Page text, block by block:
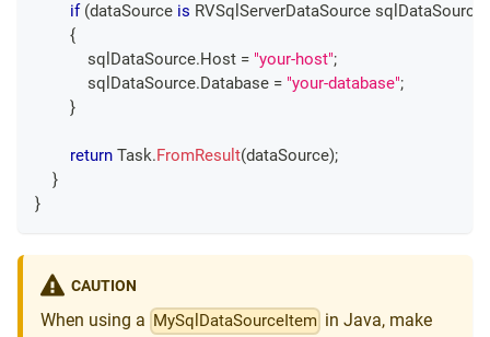
if (dataSource is RVSqlServerDataSource sqlDataSource
{
            sqlDataSource
.Host = "your-host";
            sqlDataSource
.Database = "your-database";
}
return Task.FromResult(dataSource);
}
}
CAUTION
When using a MySqlDataSourceItem in Java, make